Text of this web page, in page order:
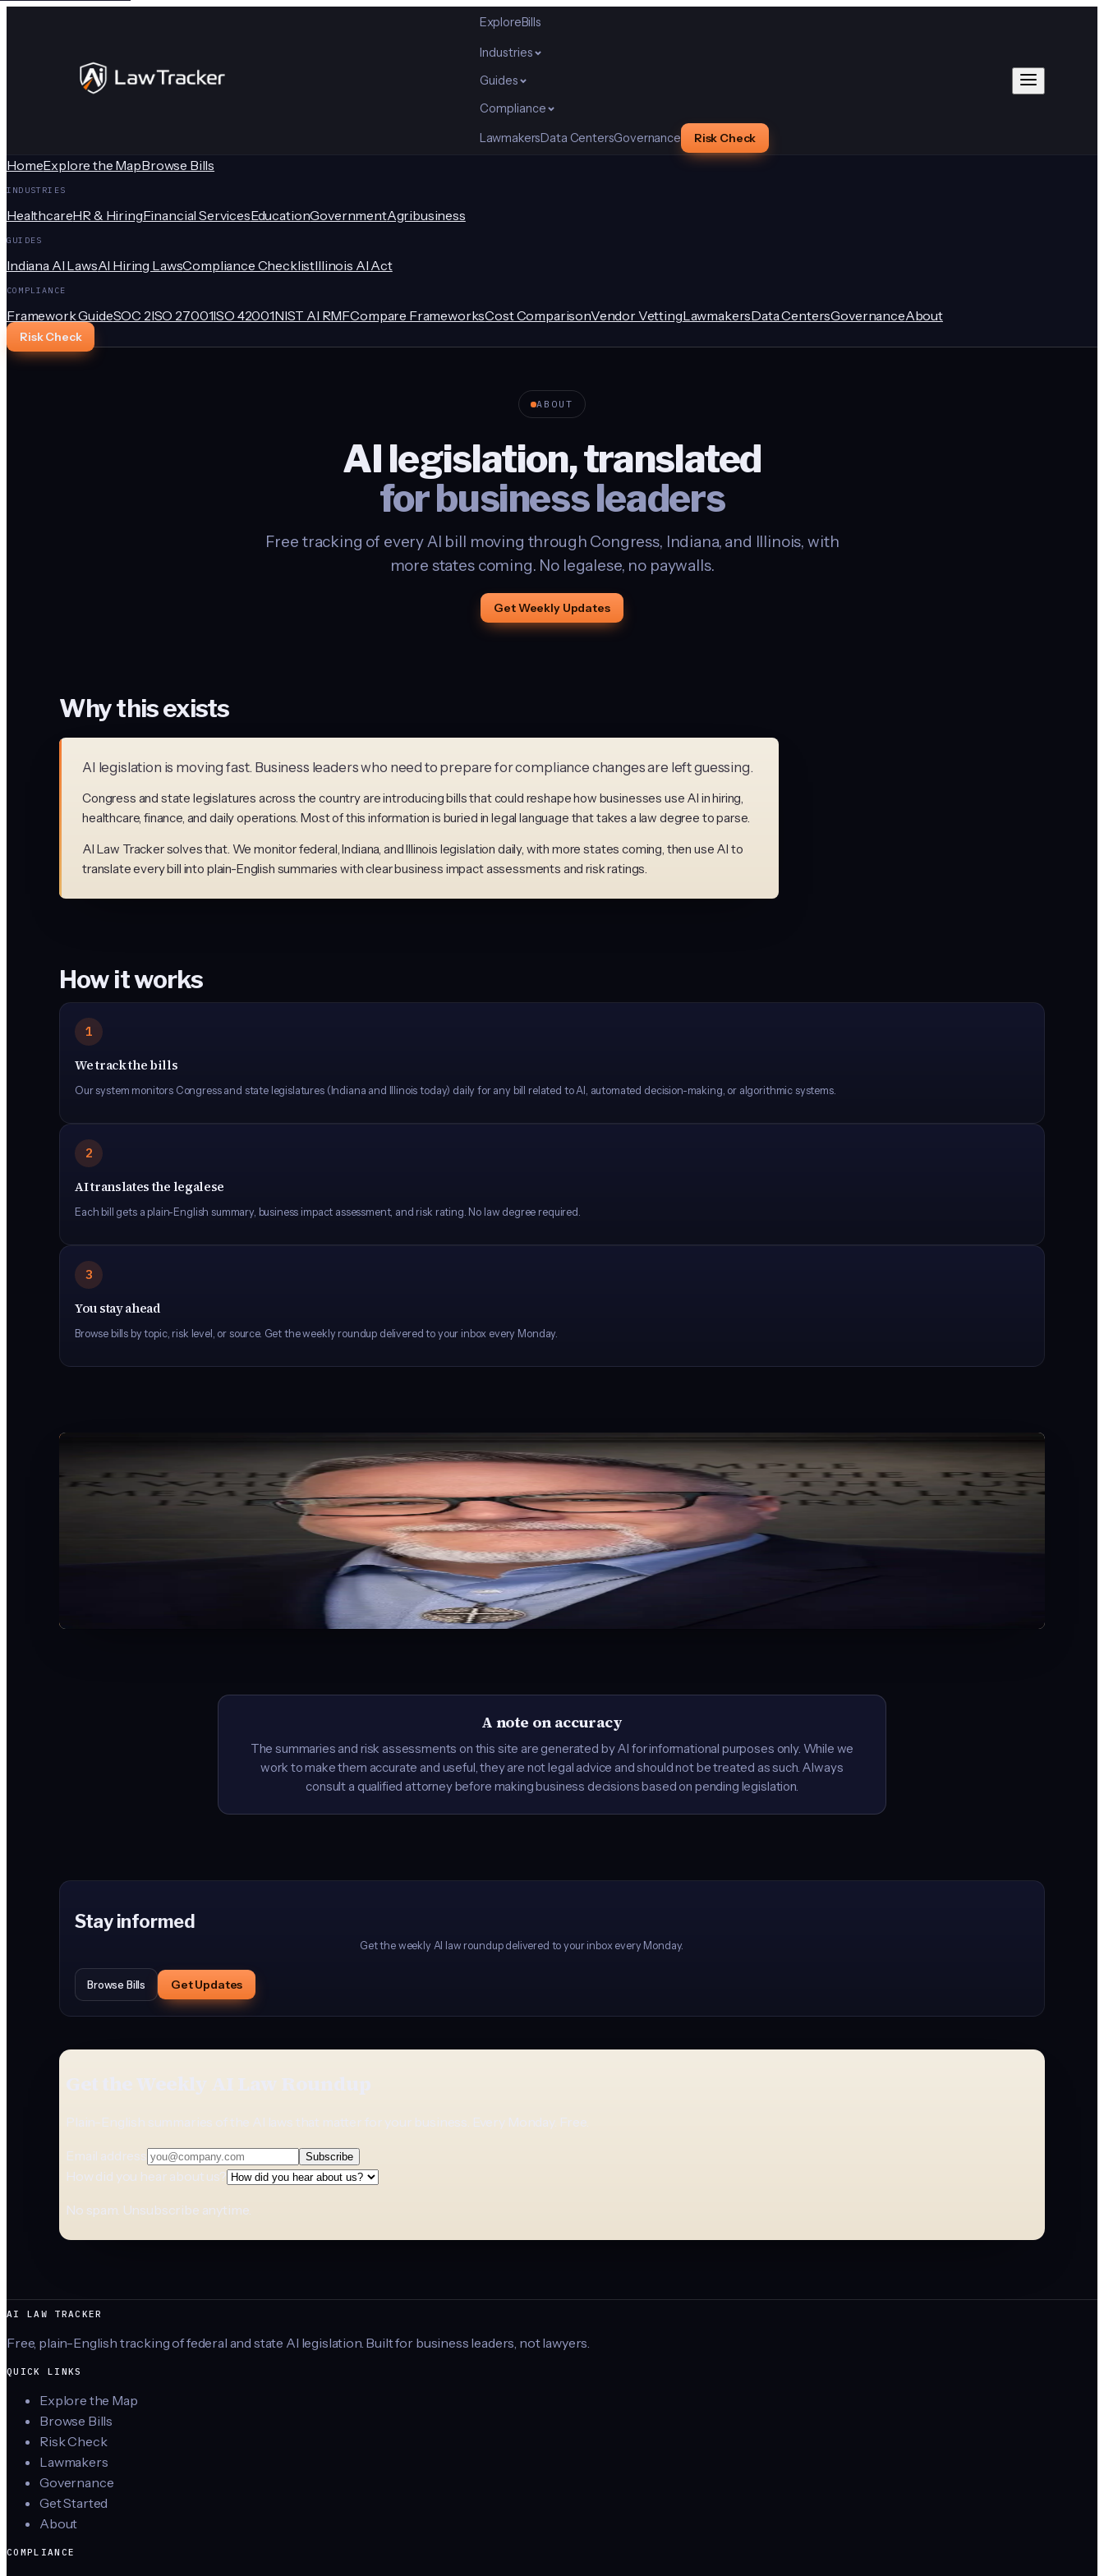
ExploreBills
Industries
Guides
Compliance
LawmakersData CentersGovernance Risk Check
HomeExplore the MapBrowse Bills
INDUSTRIES
HealthcareHR & HiringFinancial ServicesEducationGovernmentAgribusiness
GUIDES
Indiana AI LawsAI Hiring LawsCompliance ChecklistIllinois AI Act
COMPLIANCE
Framework GuideSOC 2ISO 27001ISO 42001NIST AI RMFCompare FrameworksCost ComparisonVendor VettingLawmakersData CentersGovernanceAbout
Risk Check
ABOUT
AI legislation, translated
for business leaders
Free tracking of every AI bill moving through Congress, Indiana, and Illinois, with
more states coming. No legalese, no paywalls.
Get Weekly Updates
Why this exists
AI legislation is moving fast. Business leaders who need to prepare for compliance changes are left guessing.
Congress and state legislatures across the country are introducing bills that could reshape how businesses use AI in hiring,
healthcare, finance, and daily operations. Most of this information is buried in legal language that takes a law degree to parse.
AI Law Tracker solves that. We monitor federal, Indiana, and Illinois legislation daily, with more states coming, then use AI to
translate every bill into plain-English summaries with clear business impact assessments and risk ratings.
How it works
1
We track the bills
Our system monitors Congress and state legislatures (Indiana and Illinois today) daily for any bill related to AI, automated decision-making, or algorithmic systems.
2
AI translates the legalese
Each bill gets a plain-English summary, business impact assessment, and risk rating. No law degree required.
3
You stay ahead
Browse bills by topic, risk level, or source. Get the weekly roundup delivered to your inbox every Monday.
FOUNDER
Harrison Painter
AI strategist, educator, and speaker based in Indianapolis. Founder ofLaunchReady.ai, where he helps businesses navigate the shift to AI-powered operations.
Nearly 20 years of business experience. Facilitator for the first AI Certification Course at Ivy Tech. Co-founder of Blaizing Academy at Indiana Wesleyan University. Co-creator of the
nation's first high school AI internship program, AI Protege. Host of the
AI for EveryoneYouTube channel with 2.7 million+ views. Author of Indiana's first best-selling AI for Small
“The businesses I work with kept asking the same question: what AI laws do I need to worry about? Instead of answering one company at a time, I built a free resource for
A note on accuracy
The summaries and risk assessments on this site are generated by AI for informational purposes only. While we
work to make them accurate and useful, they are not legal advice and should not be treated as such. Always
consult a qualified attorney before making business decisions based on pending legislation.
Stay informed
Get the weekly AI law roundup delivered to your inbox every Monday.
Browse Bills Get Updates
Get the Weekly AI Law Roundup
Plain-English summaries of the AI laws that matter for your business. Every Monday. Free.
Email address Subscribe
How did you hear about us?
No spam. Unsubscribe anytime.
AI LAW TRACKER
Free, plain-English tracking of federal and state AI legislation. Built for business leaders, not lawyers.
QUICK LINKS
Explore the Map
Browse Bills
Risk Check
Lawmakers
Governance
Get Started
About
COMPLIANCE